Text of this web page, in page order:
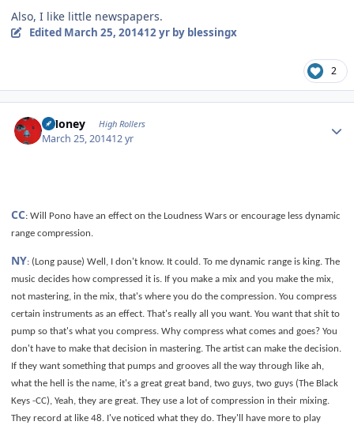
Also, I like little newspapers.
Edited March 25, 201412 yrby blessingx
2
TMoney High Rollers
March 25, 201412 yr
CC: Will Pono have an effect on the Loudness Wars or encourage less dynamic
range compression.
NY: (Long pause) Well, I don't know. It could. To me dynamic range is king. The
music decides how compressed it is. If you make a mix and you make the mix,
not mastering, in the mix, that's where you do the compression. You compress
certain instruments as an effect. That's really all you want. You want that shit to
pump so that's what you compress. Why compress what comes and goes? You
don't have to make that decision in mastering. The artist can make the decision.
If they want something that pumps and grooves all the way through like ah,
what the hell is the name, it's a great great band, two guys, two guys (The Black
Keys -CC), Yeah, they are great. They use a lot of compression in their mixing.
They record at like 48. I've noticed what they do. They'll have more to play